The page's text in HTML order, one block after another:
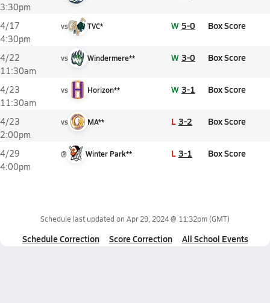
3:30pm
4/17
4:30pm
vs TVC* W 5-0 Box Score
4/22
11:30am
vs Windermere** W 3-0 Box Score
4/23
11:30am
vs Horizon** W 3-1 Box Score
4/23
2:00pm
vs MA** L 3-2 Box Score
4/29
4:00pm
@ Winter Park** L 3-1 Box Score
Schedule last updated on Apr 29, 2024 @ 11:32pm(GMT)
Schedule Correction Score Correction All School Events